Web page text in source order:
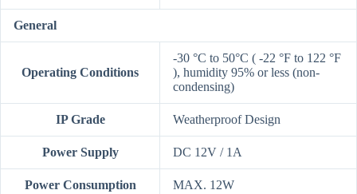
General
Operating Conditions
-30 °C to 50°C ( -22 °F to 122 °F
), humidity 95% or less (non-
condensing)
IP Grade Weatherproof Design
Power Supply DC 12V / 1A
Power Consumption MAX. 12W